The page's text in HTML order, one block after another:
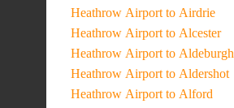
Heathrow Airport to Airdrie
Heathrow Airport to Alcester
Heathrow Airport to Aldeburgh
Heathrow Airport to Aldershot
Heathrow Airport to Alford